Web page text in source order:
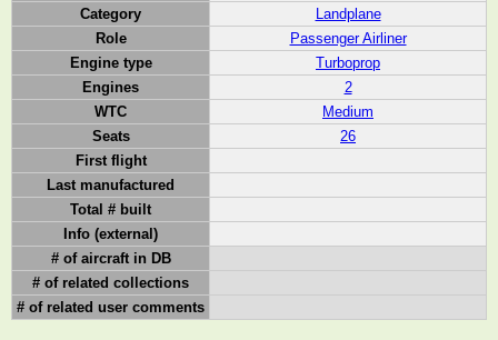
Category
Landplane
Role
Passenger Airliner
Engine type
Turboprop
Engines
2
WTC
Medium
Seats
26
First flight
Last manufactured
Total # built
Info (external)
# of aircraft in DB
# of related collections
# of related user comments